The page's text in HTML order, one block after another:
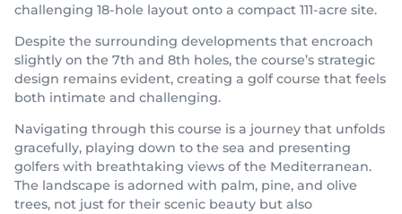
challenging 18-hole layout onto a compact 111-acre site.
Despite the surrounding developments that encroach
slightly on the 7th and 8th holes, the course’s strategic
design remains evident, creating a golf course that feels
both intimate and challenging.
Navigating through this course is a journey that unfolds
gracefully, playing down to the sea and presenting
golfers with breathtaking views of the Mediterranean.
The landscape is adorned with palm, pine, and olive
trees, not just for their scenic beauty but also